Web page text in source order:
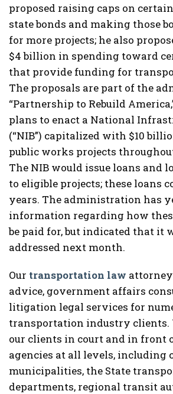
proposed raising caps on
state bonds and making those
for more projects; he also
$4 billion in spending toward
that provide funding for
The proposals are part of the
“Partnership to Rebuild
plans to enact a National
(“NIB”) capitalized with $10
public works projects
The NIB would issue loans and
to eligible projects; these loans
years. The administration has
information regarding how
be paid for, but indicated that it
addressed next month.
Our transportation law
advice, government affairs
litigation legal services for
transportation industry clients.
our clients in court and in front
agencies at all levels, including
municipalities, the State
departments, regional transit